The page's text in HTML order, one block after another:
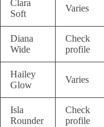
Clara
Soft
Varies
Diana
Wide
Check
profile
Hailey
Glow
Varies
Isla
Rounder
Check
profile